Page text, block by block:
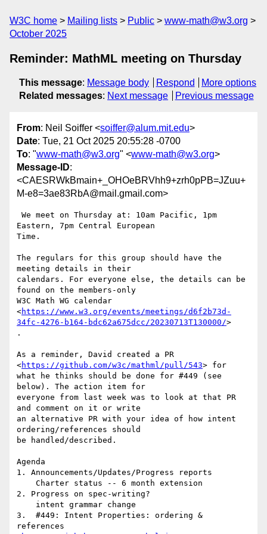
W3C home Mailing lists Public
www-math@w3.org
October 2025
Reminder: MathML meeting on Thursday
This message: Message body Respond
More options
Related messages: Next message Previous message
From: Neil Soiffer <soiffer@alum.mit.edu>
Date: Tue, 21 Oct 2025 20:55:28 -0700
To: "www-math@w3.org" <www-math@w3.org>
Message-ID:
<CAESRWkBmain+_OHOeBRVhh9+zrh0pPB=JZuu+
M-e8=3ae83RbA@mail.gmail.com>
Eastern, 7pm Central European
Time.
The regulars for this group should have the
meeting details in their
calendars. For everyone else, the details can be
found on the members-only
W3C Math WG calendar
<https://www.w3.org/events/meetings/d6f2b73d-
34fc-4276-b164-bdc62a675dcc/20230713T130000/>
.
As a reminder, David created a PR
<https://github.com/w3c/mathml/pull/543> for
what he thinks should be done for #449 (see
below). The action item for
everyone from last week was to look at that PR
and comment on it or write
an alternative PR with your idea of how intent
ordering/references should
be handled/described.
Agenda
1. Announcements/Updates/Progress reports
2. Progress on spec-writing?
3.  #449: Intent Properties: ordering &
references